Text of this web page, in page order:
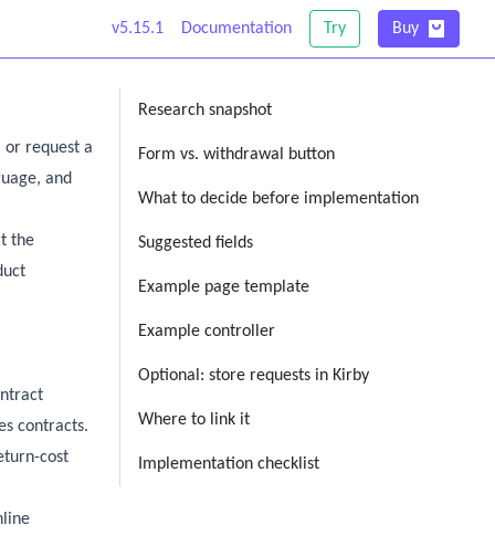
v5.15.1 Documentation Try Buy
or request a
and
the
contracts.
cost
Research snapshot
Form vs. withdrawal button
What to decide before implementation
Suggested fields
Example page template
Example controller
Optional: store requests in Kirby
Where to link it
Implementation checklist